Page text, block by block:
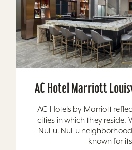
AC Hotel Marriott
AC Hotels by Marriott
cities in which they reside.
NuLu. NuLu
known for